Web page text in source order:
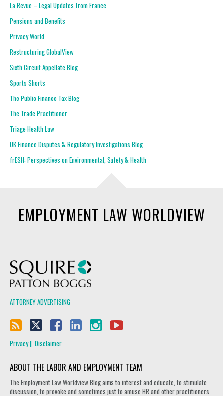
La Revue – Legal Updates from France
Pensions and Benefits
Privacy World
Restructuring GlobalView
Sixth Circuit Appellate Blog
Sports Shorts
The Public Finance Tax Blog
The Trade Practitioner
Triage Health Law
UK Finance Disputes & Regulatory Investigations Blog
frESH: Perspectives on Environmental, Safety & Health
EMPLOYMENT LAW WORLDVIEW
ATTORNEY ADVERTISING
Privacy Disclaimer
ABOUT THE LABOR AND EMPLOYMENT TEAM
The Employment Law Worldview Blog aims to interest and educate, to stimulate
discussion, to provoke and sometimes just to amuse HR and other practitioners